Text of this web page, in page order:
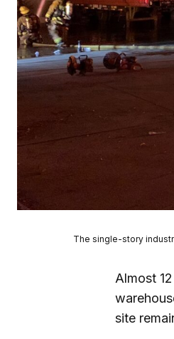
The single-story
Almost
site